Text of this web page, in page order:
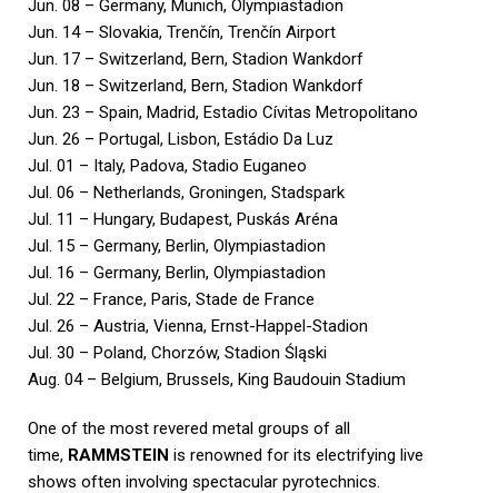
Jun. 08 – Germany, Munich, Olympiastadion
Jun. 14 – Slovakia, Trenčín, Trenčín Airport
Jun. 17 – Switzerland, Bern, Stadion Wankdorf
Jun. 18 – Switzerland, Bern, Stadion Wankdorf
Jun. 23 – Spain, Madrid, Estadio Cívitas Metropolitano
Jun. 26 – Portugal, Lisbon, Estádio Da Luz
Jul. 01 – Italy, Padova, Stadio Euganeo
Jul. 06 – Netherlands, Groningen, Stadspark
Jul. 11 – Hungary, Budapest, Puskás Aréna
Jul. 15 – Germany, Berlin, Olympiastadion
Jul. 16 – Germany, Berlin, Olympiastadion
Jul. 22 – France, Paris, Stade de France
Jul. 26 – Austria, Vienna, Ernst-Happel-Stadion
Jul. 30 – Poland, Chorzów, Stadion Śląski
Aug. 04 – Belgium, Brussels, King Baudouin Stadium
One of the most revered metal groups of all
time, RAMMSTEIN is renowned for its electrifying live
shows often involving spectacular pyrotechnics.